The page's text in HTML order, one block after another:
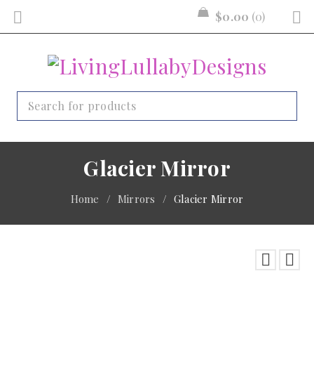
$0.00 0
Glacier Mirror
Home / Mirrors / Glacier Mirror